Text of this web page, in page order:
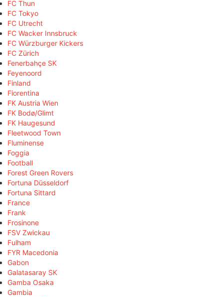
FC Thun
FC Tokyo
FC Utrecht
FC Wacker Innsbruck
FC Würzburger Kickers
FC Zürich
Fenerbahçe SK
Feyenoord
Finland
Fiorentina
FK Austria Wien
FK Bodø/Glimt
FK Haugesund
Fleetwood Town
Fluminense
Foggia
Football
Forest Green Rovers
Fortuna Düsseldorf
Fortuna Sittard
France
Frank
Frosinone
FSV Zwickau
Fulham
FYR Macedonia
Gabon
Galatasaray SK
Gamba Osaka
Gambia